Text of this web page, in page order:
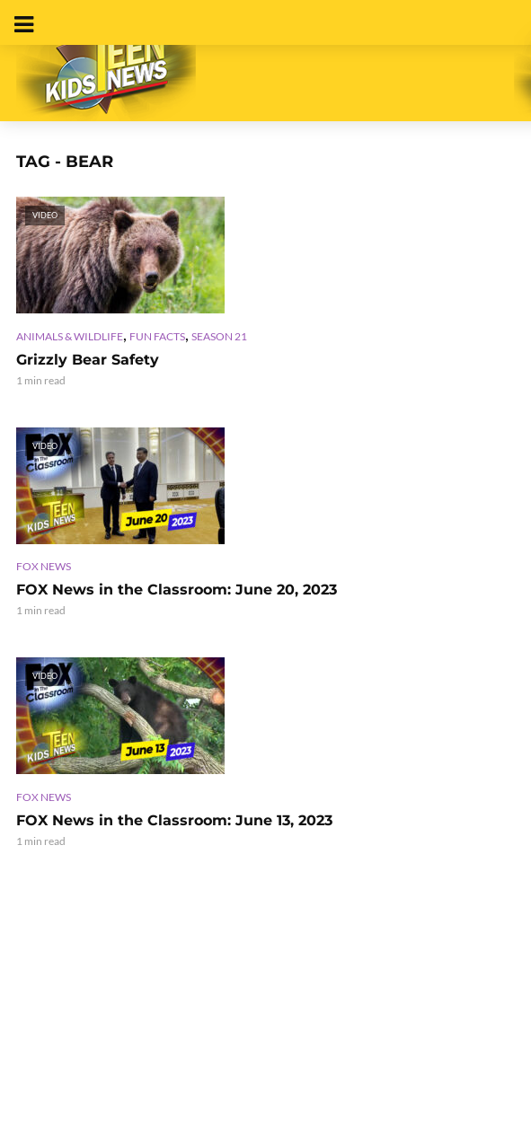
TAG - BEAR
VIDEO
ANIMALS & WILDLIFE, FUN FACTS, SEASON 21
Grizzly Bear Safety
1 min read
VIDEO
FOX NEWS
FOX News in the Classroom: June 20, 2023
1 min read
VIDEO
FOX NEWS
FOX News in the Classroom: June 13, 2023
1 min read